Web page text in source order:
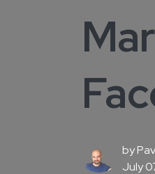
by
July